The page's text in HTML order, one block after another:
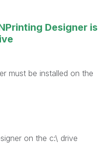
Designer is
must be installed on the
on the c:\ drive